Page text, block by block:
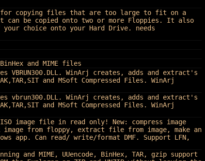
for copying files that are too large to fit on a
be copied onto two or more Floppies. It also
choice onto your Hard Drive. needs
and MIME files
WinArj creates, adds and extract's
and MSoft Compressed Files. WinArj
vbrun300.DLL. WinArj creates, adds and extract's
and MSoft Compressed Files. WinArj
ISO image file in read only! New: compress image
from floppy, extract file from image, make an
app. Can read/ write/format DMF. Support LFN,
and MIME, UUencode, BinHex, TAR, gzip support